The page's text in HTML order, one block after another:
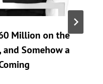
Million on the
Somehow a